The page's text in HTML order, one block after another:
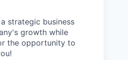
strategic business
growth while
the opportunity to